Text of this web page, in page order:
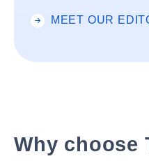
MEET OUR
Why choose